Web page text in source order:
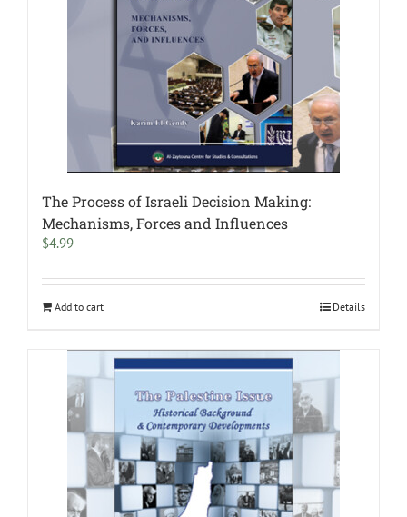
The Process of Israeli Decision Making:
Mechanisms, Forces and Influences
$4.99
Add to cart Details